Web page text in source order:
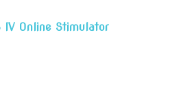
IV Online Stimulator